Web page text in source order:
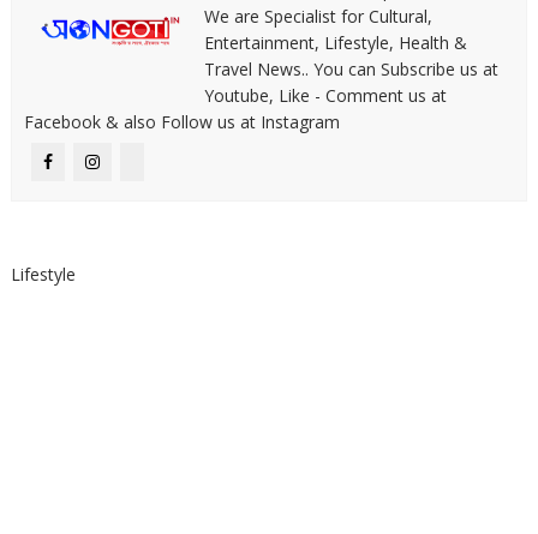
We are Specialist for Cultural,
Entertainment, Lifestyle, Health &
Travel News.. You can Subscribe us at
Youtube, Like - Comment us at
Facebook & also Follow us at Instagram
Lifestyle